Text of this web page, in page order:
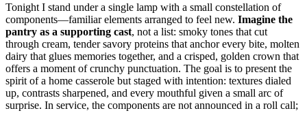
Tonight I stand under a single lamp with a small constellation of
components—familiar elements arranged to feel new. Imagine the
pantry as a supporting cast, not a list: smoky tones that cut
through cream, tender savory proteins that anchor every bite, molten
dairy that glues memories together, and a crisped, golden crown that
offers a moment of crunchy punctuation. The goal is to present the
spirit of a home casserole but staged with intention: textures dialed
up, contrasts sharpened, and every mouthful given a small arc of
surprise. In service, the components are not announced in a roll call;